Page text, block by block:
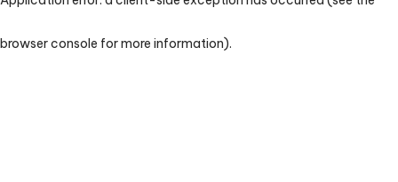
browser console for more information).